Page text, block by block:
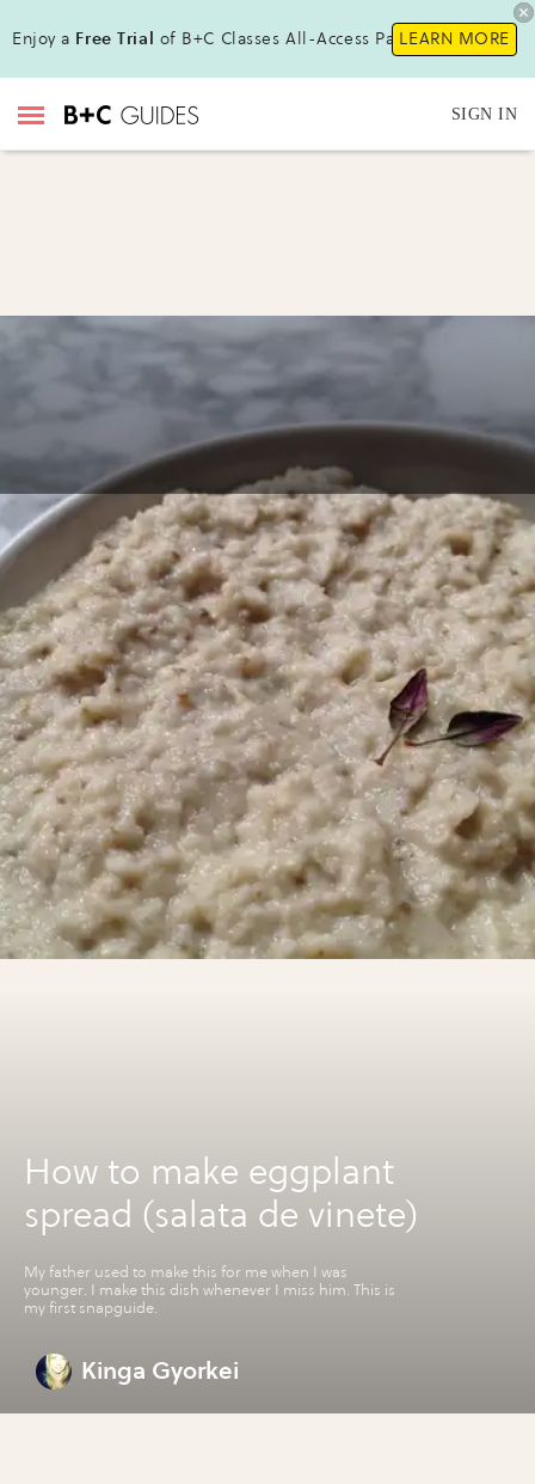
Enjoy a Free Trial of B+C Classes All-Access Pass !LEARN MORE
SIGN IN
How to make eggplant
spread (salata de vinete)
My father used to make this for me when I was
younger. I make this dish whenever I miss him. This is
my first snapguide.
Kinga Gyorkei